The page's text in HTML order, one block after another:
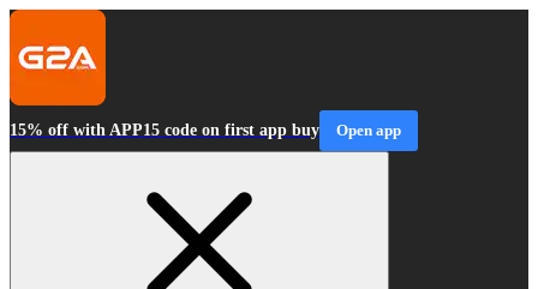
15% off with APP15 code on first app buy Open app